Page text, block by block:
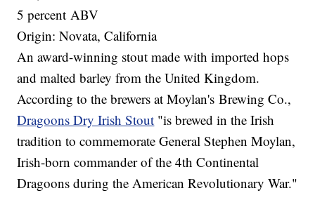
5 percent ABV
Origin: Novata, California
An award-winning stout made with imported hops
and malted barley from the United Kingdom.
According to the brewers at Moylan's Brewing Co.,
Dragoons Dry Irish Stout "is brewed in the Irish
tradition to commemorate General Stephen Moylan,
Irish-born commander of the 4th Continental
Dragoons during the American Revolutionary War."